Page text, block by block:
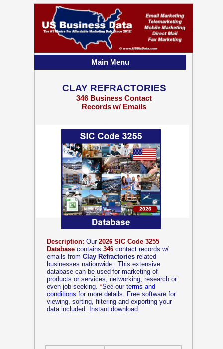
Description: Our 2026 SIC Code 3255
Database contains 346 contact records w/
emails from Clay Refractories related
businesses nationwide.. This extensive
database can be used for marketing of
products or services, networking, research or
even job seeking. *See our terms and
conditions for more details. Free software for
viewing, sorting, filtering and exporting your
data included. Instant download.
CLAY REFRACTORIES
346 Business Contact
Records w/ Emails
Main Menu